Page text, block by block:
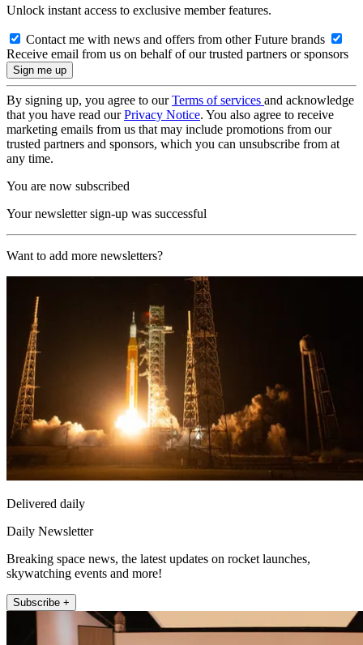
Unlock instant access to exclusive member features.
Contact me with news and offers from other Future brands
Receive email from us on behalf of our trusted partners or sponsors
By signing up, you agree to ourTerms of services and acknowledge
that you have read ourPrivacy Notice. You also agree to receive
marketing emails from us that may include promotions from our
trusted partners and sponsors, which you can unsubscribe from at
any time.
You are now subscribed
Your newsletter sign-up was successful
Want to add more newsletters?
Delivered daily
Daily Newsletter
Breaking space news, the latest updates on rocket launches,
skywatching events and more!
Subscribe +